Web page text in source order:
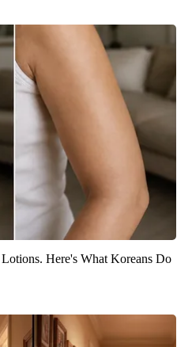
Here's What Koreans Do